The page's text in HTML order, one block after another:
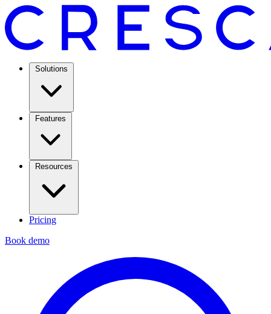
Solutions
Features
Resources
Pricing
Book demo